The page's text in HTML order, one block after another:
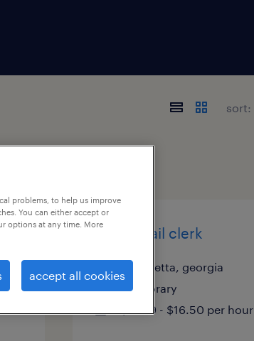
sort:
office mail clerk
alpharetta, georgia
temporary
$15.99 - $16.50 per hour
problems, to help us improve
You can either accept or
options at any time. More
accept all cookies